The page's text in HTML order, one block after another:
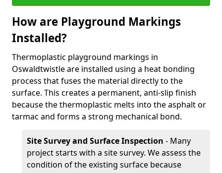
How are Playground Markings
Installed?
Thermoplastic playground markings in
Oswaldtwistle are installed using a heat bonding
process that fuses the material directly to the
surface. This creates a permanent, anti-slip finish
because the thermoplastic melts into the asphalt or
tarmac and forms a strong mechanical bond.
Site Survey and Surface Inspection - Many
project starts with a site survey. We assess the
condition of the existing surface because